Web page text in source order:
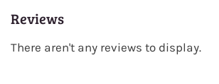
Reviews
There aren't any reviews to display.